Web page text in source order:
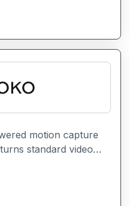
with intelligent
design tools.
motion capture
standard video
creators to capture
specialized mocap